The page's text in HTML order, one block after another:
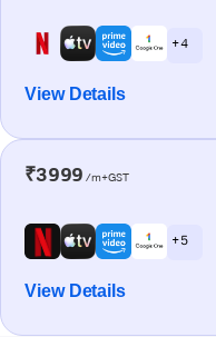
+ 4
View Details
₹3999 /m+GST
+ 5
View Details